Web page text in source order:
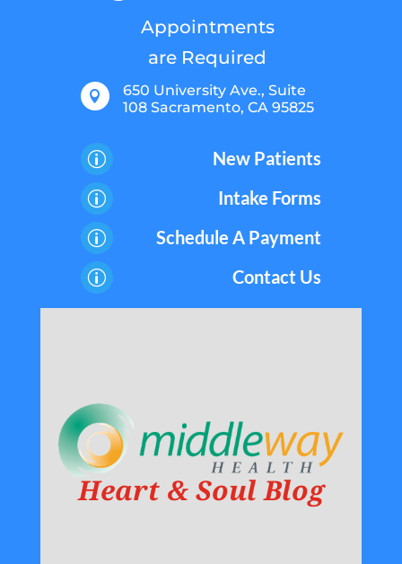
Appointments
are Required

650 University Ave., Suite
108 Sacramento, CA 95825
p New Patients
p Intake Forms
p Schedule A Payment
p Contact Us
Heart & Soul Blog